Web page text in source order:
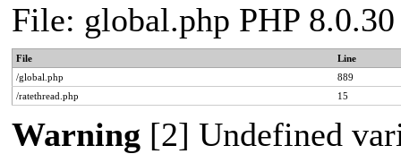
File: global.php PHP
File
Line
/global.php
889
/ratethread.php
15
Warning [2] Undefined